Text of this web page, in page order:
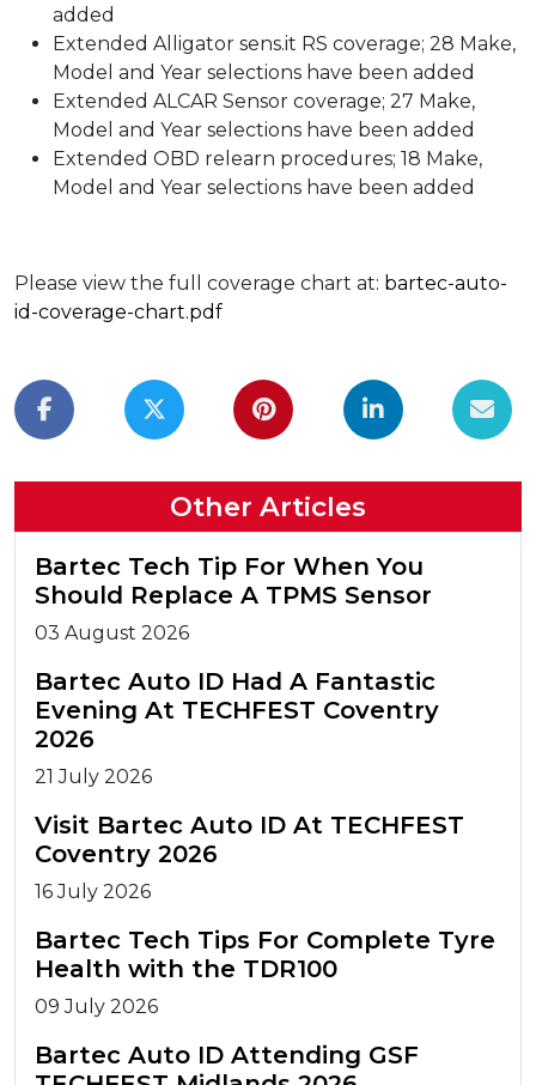
added
Extended Alligator sens.it RS coverage; 28 Make,
Model and Year selections have been added
Extended ALCAR Sensor coverage; 27 Make,
Model and Year selections have been added
Extended OBD relearn procedures; 18 Make,
Model and Year selections have been added
Please view the full coverage chart at: bartec-auto-
id-coverage-chart.pdf
Other Articles
Bartec Tech Tip For When You
Should Replace A TPMS Sensor
03 August 2026
Bartec Auto ID Had A Fantastic
Evening At TECHFEST Coventry
2026
21 July 2026
Visit Bartec Auto ID At TECHFEST
Coventry 2026
16 July 2026
Bartec Tech Tips For Complete Tyre
Health with the TDR100
09 July 2026
Bartec Auto ID Attending GSF